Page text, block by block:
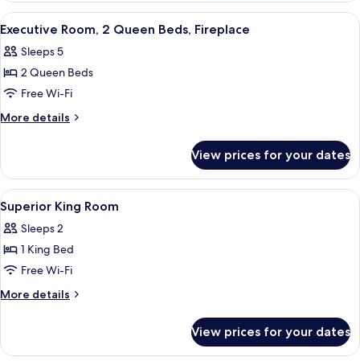
Fireplace
King
Fireplace
View
all
photos
for
Executive
Room,
Beds,
Fireplace
A hotel room with a fireplace, a bed,
4
Executive Room, 2 Queen Beds, Fireplace
Sleeps 5
2 Queen Beds
Free Wi-Fi
More details
More
Room,
Queen
Beds,
Fireplace
View prices for your dates
View
all
photos
for
Superior
King
A set of skincare products including
1
Superior King Room
Sleeps 2
1 King Bed
Free Wi-Fi
More details
More
King
View prices for your dates